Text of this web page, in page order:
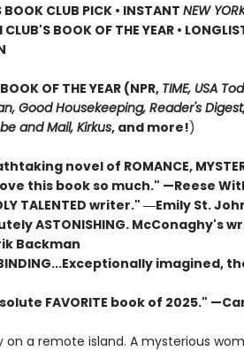
BOOK CLUB PICK • INSTANT NEW
BOOK OF THE YEAR•
OF THE YEAR (NPR, TIME, USA
Good Housekeeping, Reader's
and Mail,Kirkus, and more!)
novel of ROMANCE,
this book so much." —Reese
TALENTED writer." ―Emily St.
ASTONISHING. McConaghy's
Backman
imagined,
FAVORITE book of 2025."
on a remote island. A mysterious